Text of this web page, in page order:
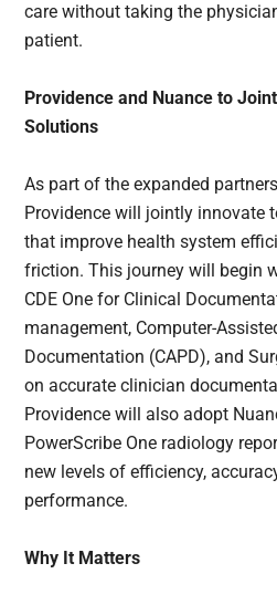
care without taking the
patient.
Providence and Nuance to
Solutions
As part of the expanded
Providence will jointly innovate
that improve health system
friction. This journey will begin
CDE One for Clinical
management, Computer-
Documentation (CAPD), and
on accurate clinician
Providence will also adopt
PowerScribe One radiology
new levels of efficiency,
performance.
Why It Matters